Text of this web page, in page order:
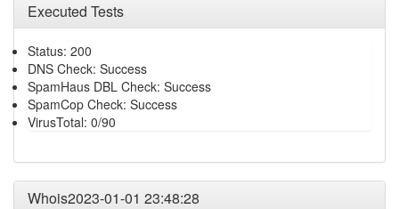
Executed Tests
Status: 200
DNS Check: Success
SpamHaus DBL Check: Success
SpamCop Check: Success
VirusTotal: 0/90
Whois2023-01-01 23:48:28